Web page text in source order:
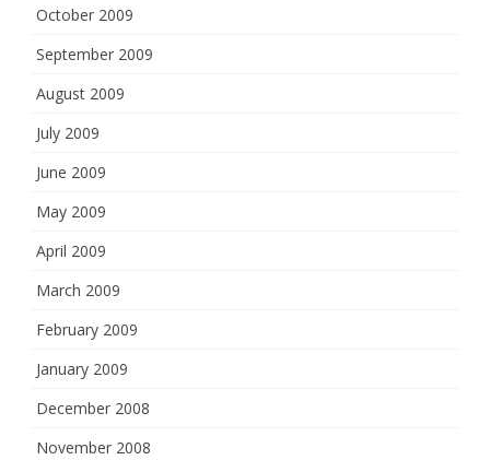
October 2009
September 2009
August 2009
July 2009
June 2009
May 2009
April 2009
March 2009
February 2009
January 2009
December 2008
November 2008